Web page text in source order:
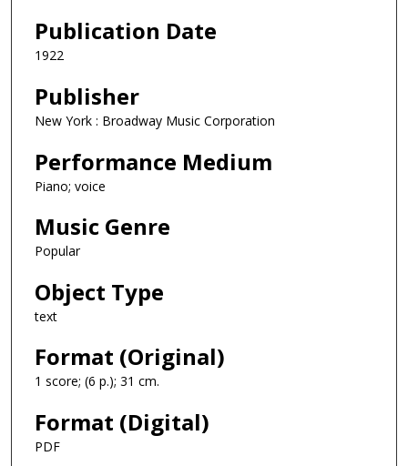
Publication Date
1922
Publisher
New York : Broadway Music Corporation
Performance Medium
Piano; voice
Music Genre
Popular
Object Type
text
Format (Original)
1 score; (6 p.); 31 cm.
Format (Digital)
PDF